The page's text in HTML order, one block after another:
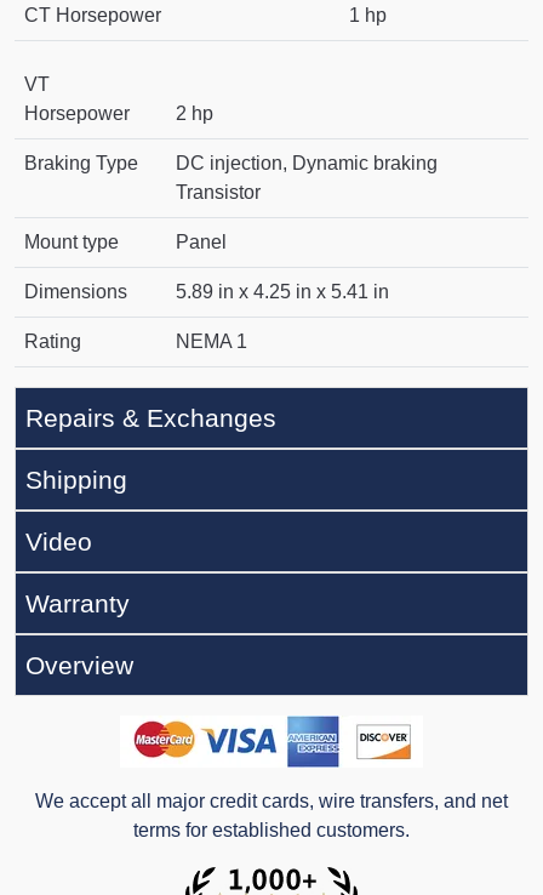
CT Horsepower 1 hp
VT
Horsepower
2 hp
Braking Type
DC injection, Dynamic braking
Transistor
Mount type Panel
Dimensions 5.89 in x 4.25 in x 5.41 in
Rating NEMA 1
Repairs & Exchanges
Shipping
Video
Warranty
Overview
We accept all major credit cards, wire transfers, and net
terms for established customers.